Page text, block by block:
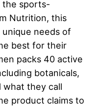
the sports-
Nutrition, this
needs of
best for their
packs 40 active
botanicals,
what they call
product claims to